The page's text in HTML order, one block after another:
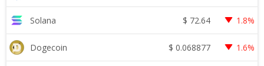
Solana $ 72.64 1.8%
Dogecoin $ 0.068877 1.6%